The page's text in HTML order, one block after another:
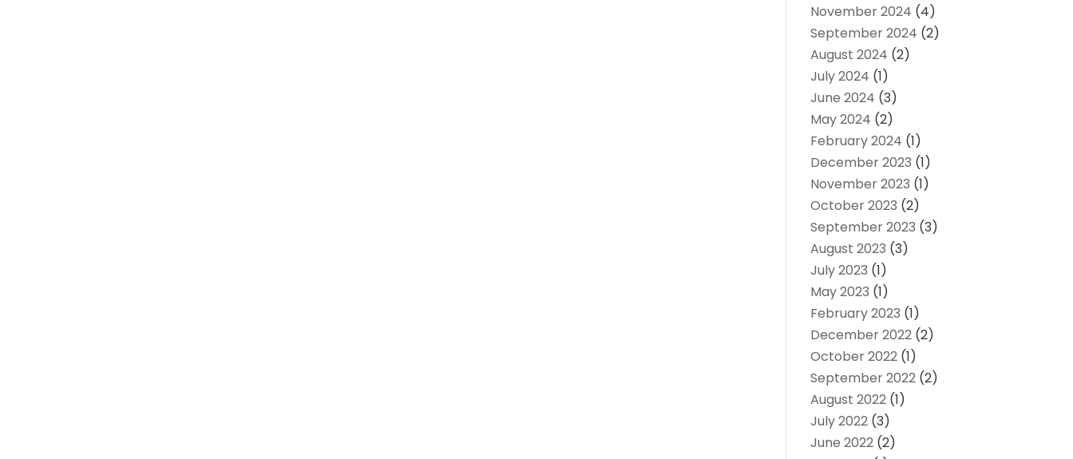
November 2024 (4)
September 2024 (2)
August 2024 (2)
July 2024 (1)
June 2024 (3)
May 2024 (2)
February 2024 (1)
December 2023 (1)
November 2023 (1)
October 2023 (2)
September 2023 (3)
August 2023 (3)
July 2023 (1)
May 2023 (1)
February 2023 (1)
December 2022 (2)
October 2022 (1)
September 2022 (2)
August 2022 (1)
July 2022 (3)
June 2022 (2)